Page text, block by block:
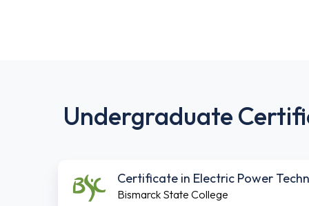
Undergraduate
Certificate in Electric Power
Bismarck State College